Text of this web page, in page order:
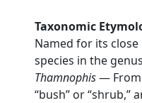
Taxonomic
Named for its
species in the
Thamnophis— From
“bush” or “shrub,”